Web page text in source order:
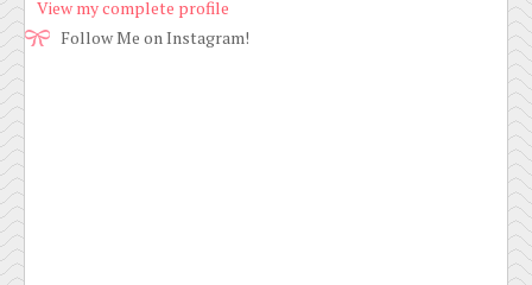
View my complete profile
Follow Me on Instagram!